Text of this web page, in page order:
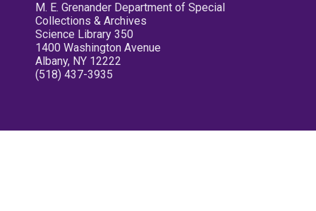
M. E. Grenander Department of Special
Collections & Archives
Science Library 350
1400 Washington Avenue
Albany, NY 12222
(518) 437-3935